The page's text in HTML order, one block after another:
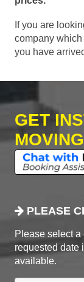
If you are
company which
you have
GET
PLEASE
Please select
requested date
available.